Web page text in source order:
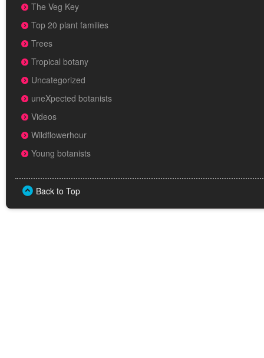
The Veg Key
Top 20 plant families
Trees
Tropical botany
Uncategorized
uneXpected botanists
Videos
Wildflowerhour
Young botanists
Back to Top